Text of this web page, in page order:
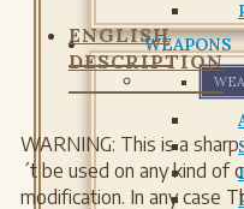
WEAPONS
ENGLISH
DESCRIPTION
WARNING: This is a
´t be used on any kind of
modification. In any case